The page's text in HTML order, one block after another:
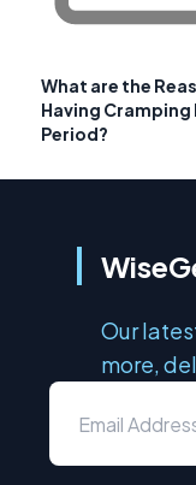
What are the
Having Cramping
Period?
Our
more,